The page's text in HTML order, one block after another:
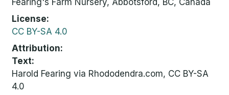
License
CC BY-SA 4.0
Attribution
Text:
Harold Fearing via Rhododendra.com, CC BY-SA
4.0